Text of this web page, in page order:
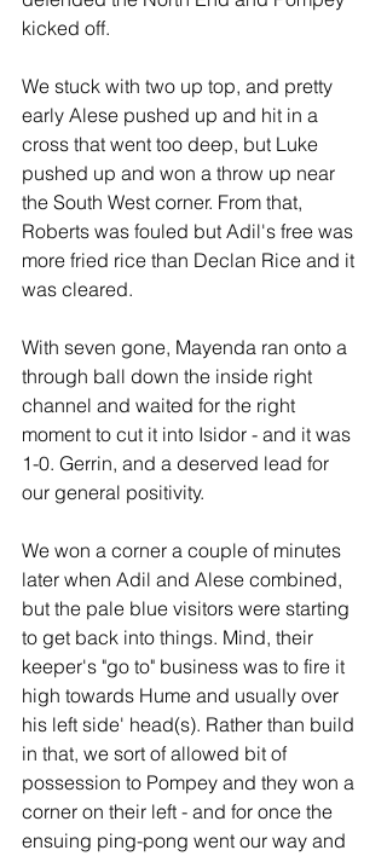
kicked off.
We stuck with two up top, and pretty
early Alese pushed up and hit in a
cross that went too deep, but Luke
pushed up and won a throw up near
the South West corner. From that,
Roberts was fouled but Adil's free was
more fried rice than Declan Rice and it
was cleared.
With seven gone, Mayenda ran onto a
through ball down the inside right
channel and waited for the right
moment to cut it into Isidor - and it was
1-0. Gerrin, and a deserved lead for
our general positivity.
We won a corner a couple of minutes
later when Adil and Alese combined,
but the pale blue visitors were starting
to get back into things. Mind, their
keeper's "go to" business was to fire it
high towards Hume and usually over
his left side' head(s). Rather than build
in that, we sort of allowed bit of
possession to Pompey and they won a
corner on their left - and for once the
ensuing ping-pong went our way and